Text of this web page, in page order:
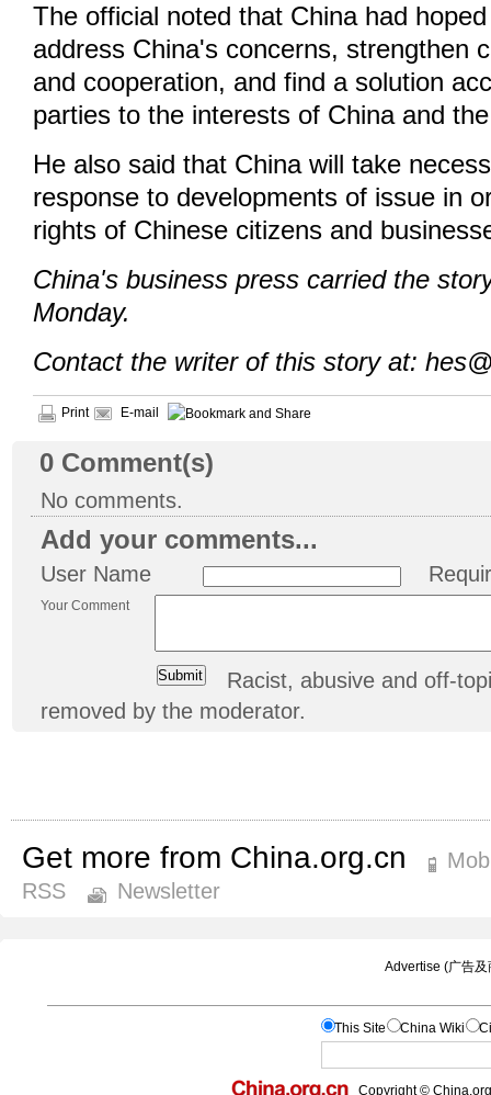
The official noted that China had
address China's concerns, strengthen
and cooperation, and find a solution
parties to the interests of China and
He also said that China will take
response to developments of issue in
rights of Chinese citizens and
China's business press carried the
Monday.
Contact the writer of this story at:
Print E-mail
0 Comment(s)
No comments.
Add your comments...
User Name
Your Comment
Racist, abusive and off-
removed by the moderator.
Get more from China.org.cn
RSS
Newsletter